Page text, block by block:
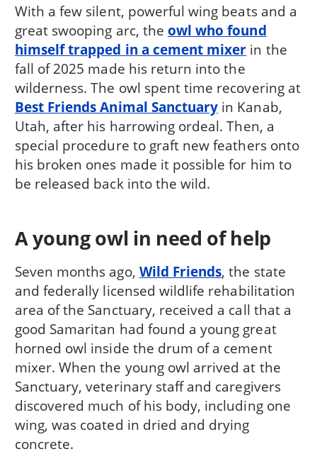
With a few silent, powerful wing beats and a
great swooping arc, the owl who found
himself trapped in a cement mixer in the
fall of 2025 made his return into the
wilderness. The owl spent time recovering at
Best Friends Animal Sanctuary in Kanab,
Utah, after his harrowing ordeal. Then, a
special procedure to graft new feathers onto
his broken ones made it possible for him to
be released back into the wild.
A young owl in need of help
Seven months ago, Wild Friends, the state
and federally licensed wildlife rehabilitation
area of the Sanctuary, received a call that a
good Samaritan had found a young great
horned owl inside the drum of a cement
mixer. When the young owl arrived at the
Sanctuary, veterinary staff and caregivers
discovered much of his body, including one
wing, was coated in dried and drying
concrete.